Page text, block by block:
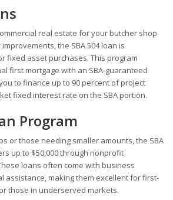
real estate for your butcher shop
the SBA 504 loan is
fixed asset purchases. This program
first mortgage with an SBA-guaranteed
to finance up to 90 percent of project
fixed interest rate on the SBA portion.
Program
or those needing smaller amounts, the SBA
up to $50,000 through nonprofit
loans often come with business
assistance, making them excellent for first-
those in underserved markets.